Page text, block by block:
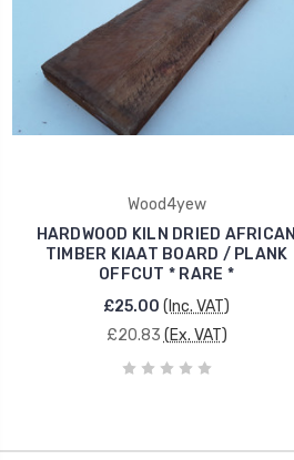
Wood4yew
HARDWOOD KILN DRIED AFRICAN
TIMBER KIAAT BOARD / PLANK
OFFCUT * RARE *
£25.00 (Inc. VAT)
£20.83 (Ex. VAT)